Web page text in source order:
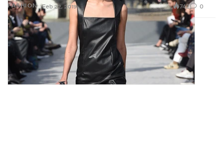
FASHION Feb 22, 2019 742 0